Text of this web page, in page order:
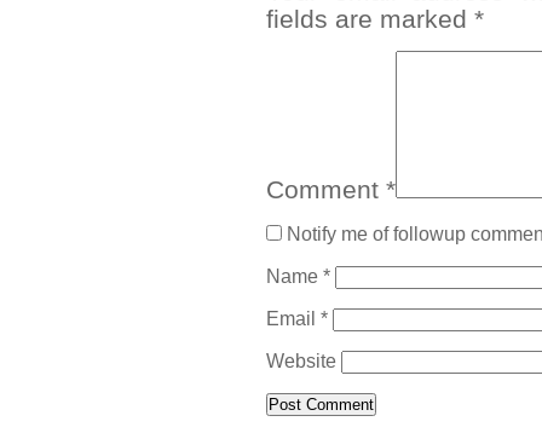
fields are marked *
Comment *
Notify me of followup
Name *
Email *
Website